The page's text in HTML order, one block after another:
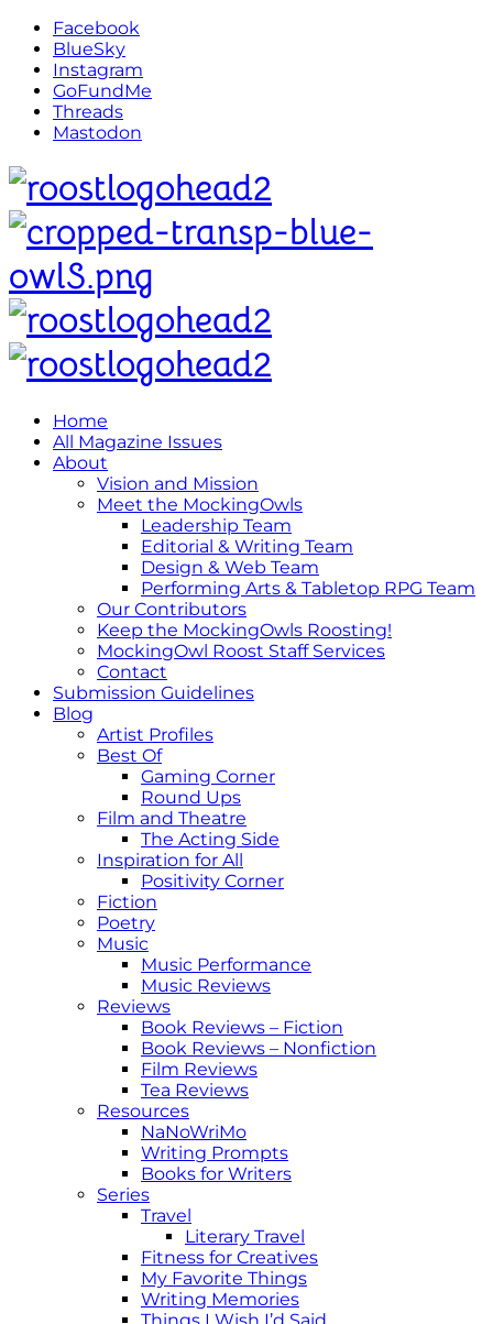
Facebook
BlueSky
Instagram
GoFundMe
Threads
Mastodon
Home
All Magazine Issues
About
Vision and Mission
Meet the MockingOwls
Leadership Team
Editorial & Writing Team
Design & Web Team
Performing Arts & Tabletop RPG Team
Our Contributors
Keep the MockingOwls Roosting!
MockingOwl Roost Staff Services
Contact
Submission Guidelines
Blog
Artist Profiles
Best Of
Gaming Corner
Round Ups
Film and Theatre
The Acting Side
Inspiration for All
Positivity Corner
Fiction
Poetry
Music
Music Performance
Music Reviews
Reviews
Book Reviews – Fiction
Book Reviews – Nonfiction
Film Reviews
Tea Reviews
Resources
NaNoWriMo
Writing Prompts
Books for Writers
Series
Travel
Literary Travel
Fitness for Creatives
My Favorite Things
Writing Memories